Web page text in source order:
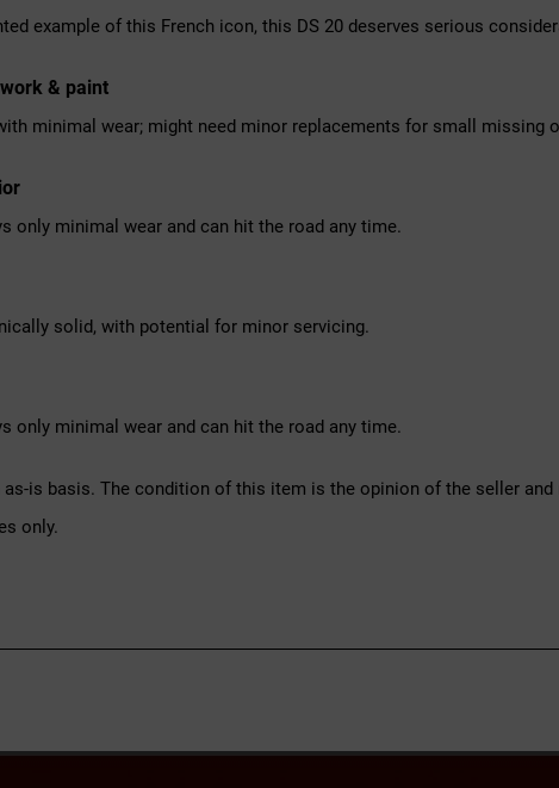
example of this French icon, this DS 20 deserves serious
& paint
minimal wear; might need minor replacements for small missing
only minimal wear and can hit the road any time.
solid, with potential for minor servicing.
only minimal wear and can hit the road any time.
is basis. The condition of this item is the opinion of the seller
only.